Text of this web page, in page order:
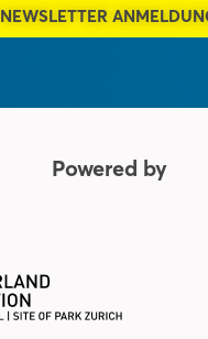
NEWSLETTER
Powered by